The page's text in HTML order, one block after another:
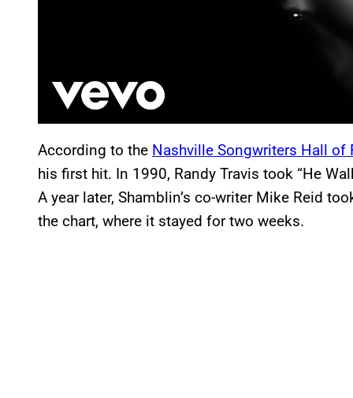
According to the Nashville Songwriters Hall of
his first hit. In 1990, Randy Travis took “He
A year later, Shamblin’s co-writer Mike Reid
the chart, where it stayed for two weeks.